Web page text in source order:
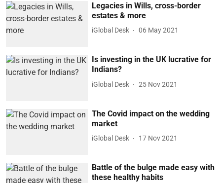
Legacies in Wills, cross-border
estates & more
iGlobal Desk 06 May 2021
Is investing in the UK lucrative for
Indians?
iGlobal Desk 25 Nov 2021
The Covid impact on the wedding
market
iGlobal Desk 17 Nov 2021
Battle of the bulge made easy with
these healthy habits